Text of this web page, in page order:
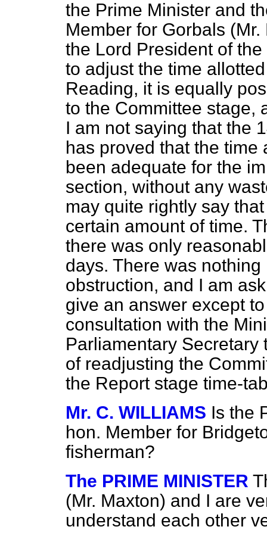
the Prime Minister and
Member for Gorbals
the Lord President of
to adjust the time
Reading, it is equally
to the Committee
I am not saying that the
has proved that the
been adequate for the
section, without any
may quite rightly say
certain amount of time.
there was only
days. There was
obstruction, and I am
give an answer except
consultation with the
Parliamentary Secretary
of readjusting the
the Report stage time-
Mr. C. WILLIAMS Is the
hon. Member for
fisherman?
The PRIME MINISTER
(Mr. Maxton) and I are
understand each other